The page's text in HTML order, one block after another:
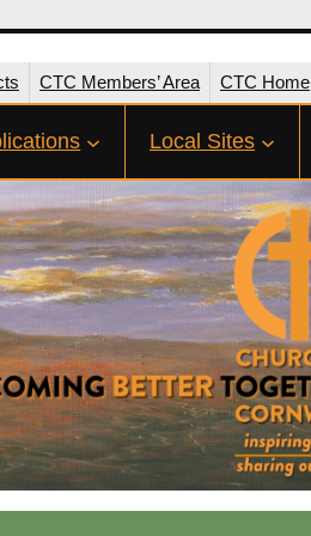
CTC Members’ Area CTC Home
Local Sites